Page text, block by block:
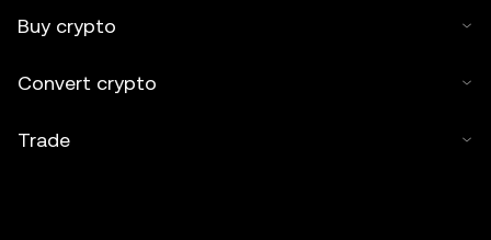
Buy crypto
Convert crypto
Trade